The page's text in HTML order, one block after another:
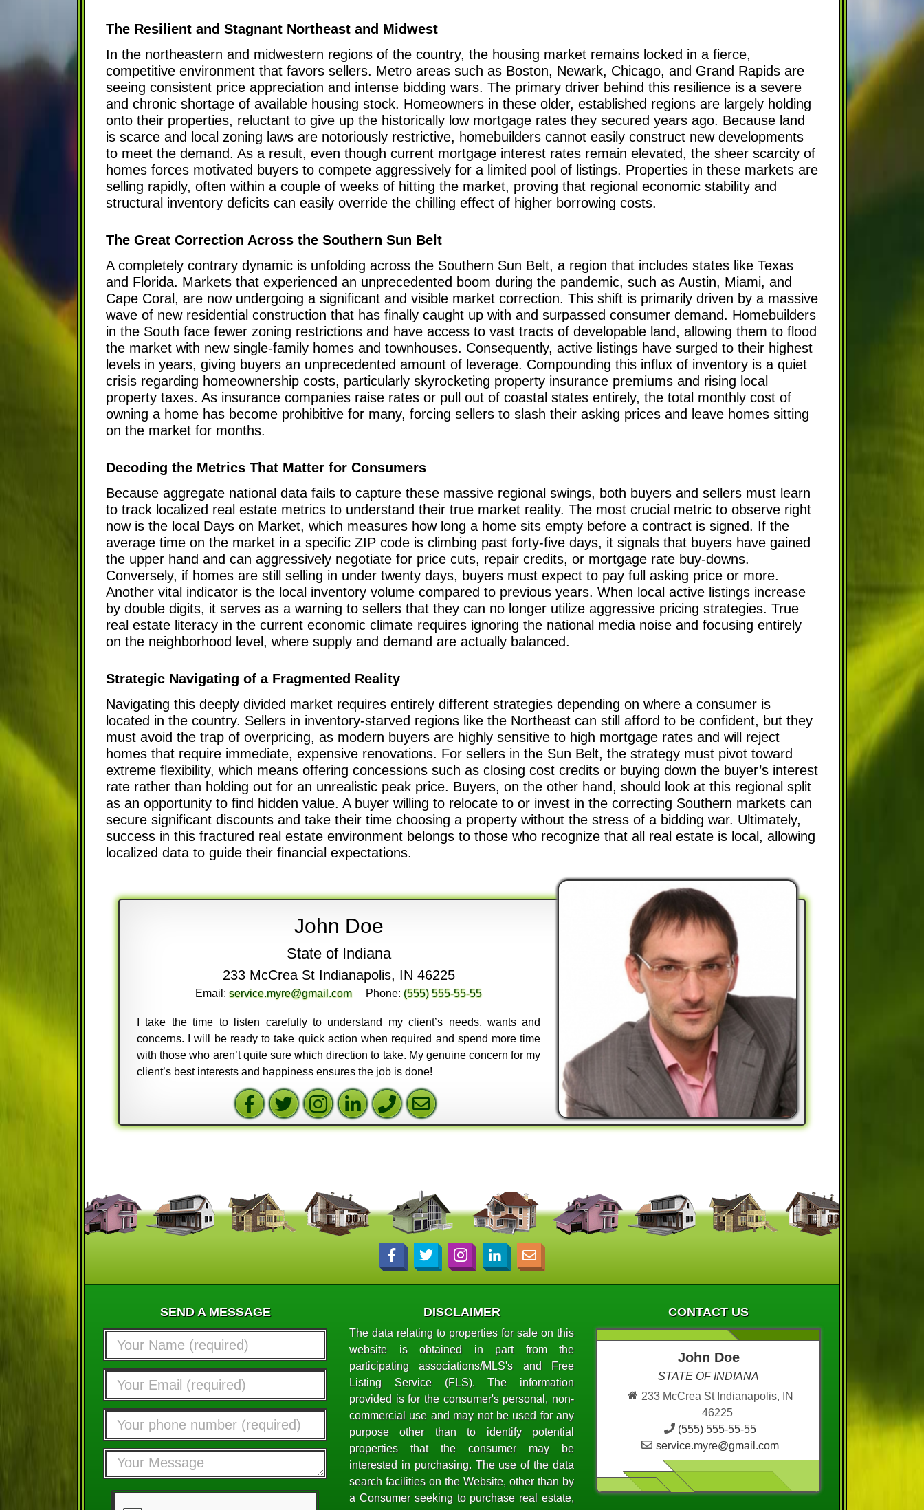
The Resilient and Stagnant Northeast and Midwest
In the northeastern and midwestern regions of the country, the housing market remains locked in a fierce,
competitive environment that favors sellers. Metro areas such as Boston, Newark, Chicago, and Grand Rapids are
seeing consistent price appreciation and intense bidding wars. The primary driver behind this resilience is a severe
and chronic shortage of available housing stock. Homeowners in these older, established regions are largely holding
onto their properties, reluctant to give up the historically low mortgage rates they secured years ago. Because land
is scarce and local zoning laws are notoriously restrictive, homebuilders cannot easily construct new developments
to meet the demand. As a result, even though current mortgage interest rates remain elevated, the sheer scarcity of
homes forces motivated buyers to compete aggressively for a limited pool of listings. Properties in these markets are
selling rapidly, often within a couple of weeks of hitting the market, proving that regional economic stability and
structural inventory deficits can easily override the chilling effect of higher borrowing costs.
The Great Correction Across the Southern Sun Belt
A completely contrary dynamic is unfolding across the Southern Sun Belt, a region that includes states like Texas
and Florida. Markets that experienced an unprecedented boom during the pandemic, such as Austin, Miami, and
Cape Coral, are now undergoing a significant and visible market correction. This shift is primarily driven by a massive
wave of new residential construction that has finally caught up with and surpassed consumer demand. Homebuilders
in the South face fewer zoning restrictions and have access to vast tracts of developable land, allowing them to flood
the market with new single-family homes and townhouses. Consequently, active listings have surged to their highest
levels in years, giving buyers an unprecedented amount of leverage. Compounding this influx of inventory is a quiet
crisis regarding homeownership costs, particularly skyrocketing property insurance premiums and rising local
property taxes. As insurance companies raise rates or pull out of coastal states entirely, the total monthly cost of
owning a home has become prohibitive for many, forcing sellers to slash their asking prices and leave homes sitting
on the market for months.
Decoding the Metrics That Matter for Consumers
Because aggregate national data fails to capture these massive regional swings, both buyers and sellers must learn
to track localized real estate metrics to understand their true market reality. The most crucial metric to observe right
now is the local Days on Market, which measures how long a home sits empty before a contract is signed. If the
average time on the market in a specific ZIP code is climbing past forty-five days, it signals that buyers have gained
the upper hand and can aggressively negotiate for price cuts, repair credits, or mortgage rate buy-downs.
Conversely, if homes are still selling in under twenty days, buyers must expect to pay full asking price or more.
Another vital indicator is the local inventory volume compared to previous years. When local active listings increase
by double digits, it serves as a warning to sellers that they can no longer utilize aggressive pricing strategies. True
real estate literacy in the current economic climate requires ignoring the national media noise and focusing entirely
on the neighborhood level, where supply and demand are actually balanced.
Strategic Navigating of a Fragmented Reality
Navigating this deeply divided market requires entirely different strategies depending on where a consumer is
located in the country. Sellers in inventory-starved regions like the Northeast can still afford to be confident, but they
must avoid the trap of overpricing, as modern buyers are highly sensitive to high mortgage rates and will reject
homes that require immediate, expensive renovations. For sellers in the Sun Belt, the strategy must pivot toward
extreme flexibility, which means offering concessions such as closing cost credits or buying down the buyer’s interest
rate rather than holding out for an unrealistic peak price. Buyers, on the other hand, should look at this regional split
as an opportunity to find hidden value. A buyer willing to relocate to or invest in the correcting Southern markets can
secure significant discounts and take their time choosing a property without the stress of a bidding war. Ultimately,
success in this fractured real estate environment belongs to those who recognize that all real estate is local, allowing
localized data to guide their financial expectations.
John Doe
State of Indiana
233 McCrea St Indianapolis, IN 46225
Email:service.myre@gmail.com Phone:(555) 555-55-55
I take the time to listen carefully to understand my client’s needs, wants and
concerns. I will be ready to take quick action when required and spend more time
with those who aren’t quite sure which direction to take. My genuine concern for my
client’s best interests and happiness ensures the job is done!
SEND A MESSAGE DISCLAIMER
The data relating to properties for sale on this
website is obtained in part from the
participating associations/MLS's and Free
Listing Service (FLS). The information
provided is for the consumer's personal, non-
commercial use and may not be used for any
purpose other than to identify potential
properties that the consumer may be
interested in purchasing. The use of the data
search facilities on the Website, other than by
a Consumer seeking to purchase real estate,
CONTACT US
John Doe
STATE OF INDIANA
233 McCrea St Indianapolis, IN
46225
(555) 555-55-55
service.myre@gmail.com